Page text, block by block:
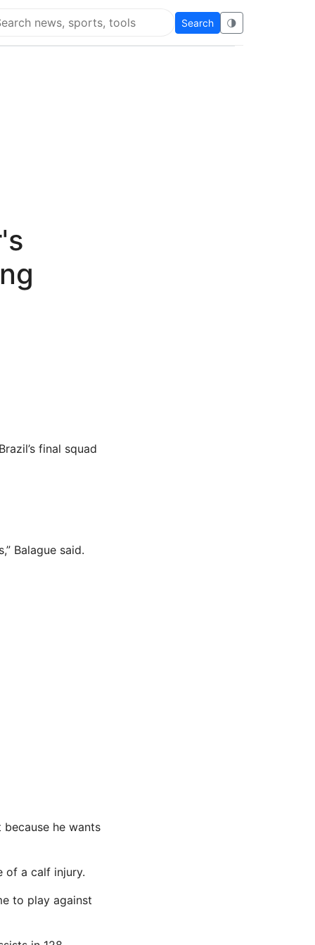
Flying Eze
Search 🌗
final squad
Balague said.
he wants
of a calf injury.
to play against